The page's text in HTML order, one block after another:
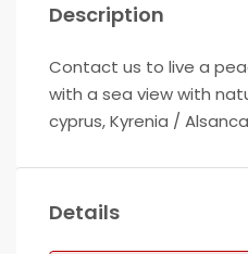
Description
Contact us to live a
with a sea view with
cyprus, Kyrenia /
Details